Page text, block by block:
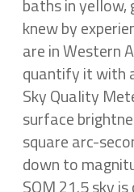
baths in yellow,
knew by
are in Western
quantify it with
Sky Quality
surface
square arc-
down to
SQM 21.5 sky